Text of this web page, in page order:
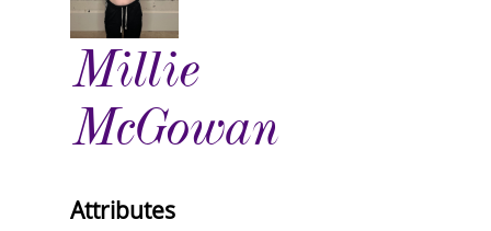
Millie
McGowan
Attributes